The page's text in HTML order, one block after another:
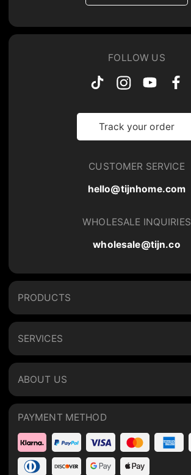
FOLLOW US
Track your order
CUSTOMER SERVICE
hello@tijnhome.com
WHOLESALE INQUIRIES
wholesale@tijn.co
PRODUCTS
SERVICES
ABOUT US
PAYMENT METHOD